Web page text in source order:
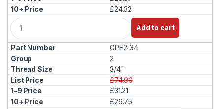
£24.32
Q
u
a
n
t
i
y
Add to cart
GPE2-34
2
3/4"
£74.90
£31.21
£26.75